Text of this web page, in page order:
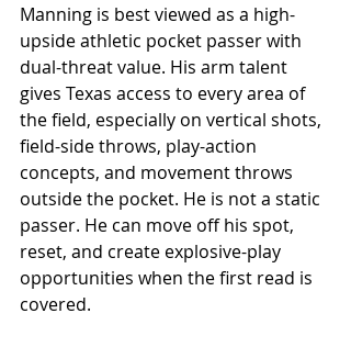
Manning is best viewed as a high-
upside athletic pocket passer with
dual-threat value. His arm talent
gives Texas access to every area of
the field, especially on vertical shots,
field-side throws, play-action
concepts, and movement throws
outside the pocket. He is not a static
passer. He can move off his spot,
reset, and create explosive-play
opportunities when the first read is
covered.